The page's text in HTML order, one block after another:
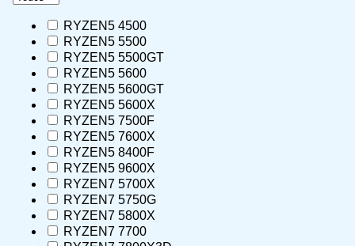
RYZEN5 4500
RYZEN5 5500
RYZEN5 5500GT
RYZEN5 5600
RYZEN5 5600GT
RYZEN5 5600X
RYZEN5 7500F
RYZEN5 7600X
RYZEN5 8400F
RYZEN5 9600X
RYZEN7 5700X
RYZEN7 5750G
RYZEN7 5800X
RYZEN7 7700